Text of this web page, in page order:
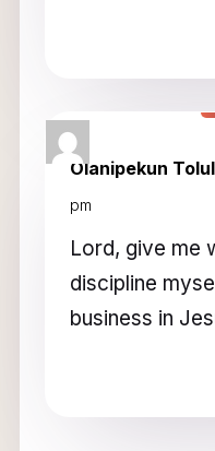
Olanipekun
pm
Lord, give me
discipline
business in